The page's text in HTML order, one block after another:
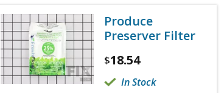
Produce
Preserver Filter
$18.54
In Stock